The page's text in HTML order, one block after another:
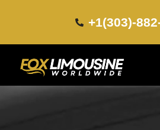
+1(303)-